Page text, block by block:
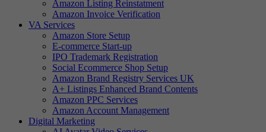
Amazon Listing Reinstatment
Amazon Invoice Verification
VA Services
Amazon Store Setup
E-commerce Start-up
IPO Trademark Registration
Social Ecommerce Shop Setup
Amazon Brand Registry Services UK
A+ Listings Enhanced Brand Contents
Amazon PPC Services
Amazon Account Management
Digital Marketing